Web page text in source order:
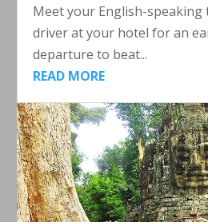
Meet your English-speaking
driver at your hotel for an
departure to beat...
READ MORE